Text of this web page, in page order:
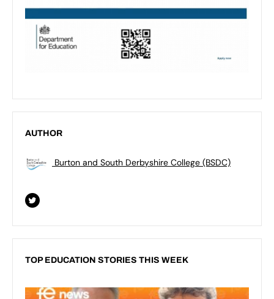
AUTHOR
Burton and South Derbyshire College (BSDC)
TOP EDUCATION STORIES THIS WEEK